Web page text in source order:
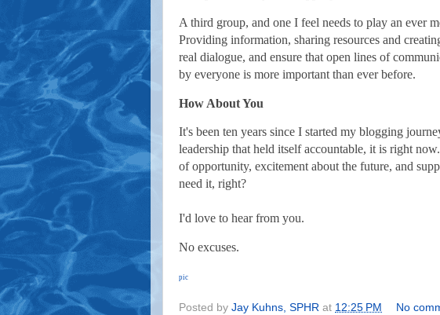
A third group, and one I feel needs to play an ever
Providing information, sharing resources and
real dialogue, and ensure that open lines of
by everyone is more important than ever before.
How About You
It's been ten years since I started my blogging
leadership that held itself accountable, it is right
of opportunity, excitement about the future, and
need it, right?
I'd love to hear from you.
No excuses.
pic
Posted by Jay Kuhns, SPHR at 12:25 PM
No